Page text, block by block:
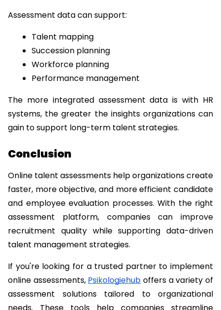
Assessment data can support:
Talent mapping
Succession planning
Workforce planning
Performance management
The more integrated assessment data is with HR
systems, the greater the insights organizations can
gain to support long-term talent strategies.
Conclusion
Online talent assessments help organizations create
faster, more objective, and more efficient candidate
and employee evaluation processes. With the right
assessment platform, companies can improve
recruitment quality while supporting data-driven
talent management strategies.
If you're looking for a trusted partner to implement
online assessments, Psikologiehub offers a variety of
assessment solutions tailored to organizational